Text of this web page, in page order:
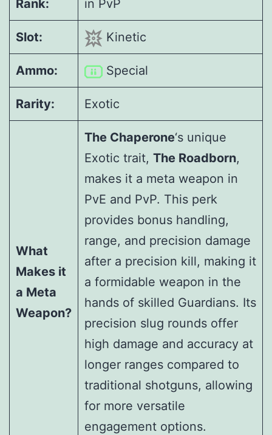
Rank: in PvP
Slot: Kinetic
Ammo: Special
Rarity: Exotic
What
Makes it
a Meta
Weapon?
The Chaperone‘s unique
Exotic trait, The Roadborn,
makes it a meta weapon in
PvE and PvP. This perk
provides bonus handling,
range, and precision damage
after a precision kill, making it
a formidable weapon in the
hands of skilled Guardians. Its
precision slug rounds offer
high damage and accuracy at
longer ranges compared to
traditional shotguns, allowing
for more versatile
engagement options.